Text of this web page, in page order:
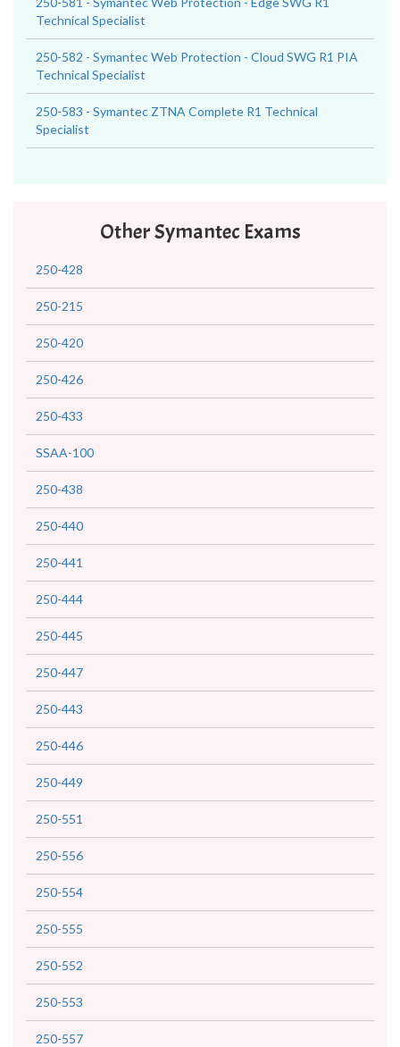
Technical Specialist
250-582 - Symantec Web Protection - Cloud SWG R1 PIA
Technical Specialist
250-583 - Symantec ZTNA Complete R1 Technical
Specialist
Other Symantec Exams
250-428
250-215
250-420
250-426
250-433
SSAA-100
250-438
250-440
250-441
250-444
250-445
250-447
250-443
250-446
250-449
250-551
250-556
250-554
250-555
250-552
250-553
250-557